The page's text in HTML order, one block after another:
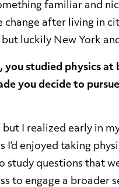
familiar and
after living in
but luckily New York
you studied physics at
you decide to
I realized early in
enjoyed taking
study questions that
to engage a broader